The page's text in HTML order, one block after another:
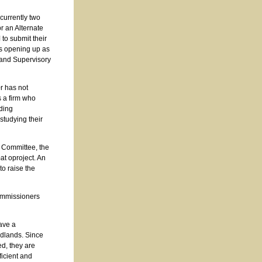
two
an Alternate
to submit their
opening up as
Supervisory
has not
a firm who
their
the
oproject. An
raise the
a
Since
they are
and